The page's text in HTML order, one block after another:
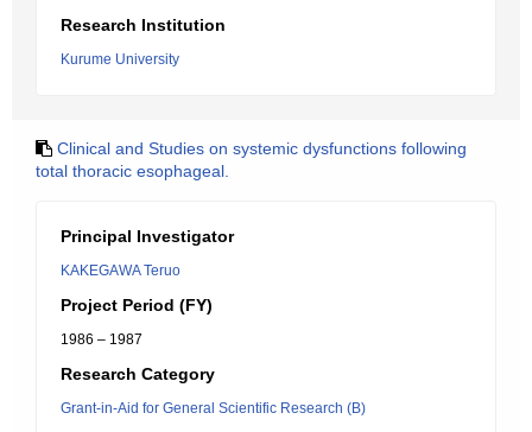
Research Institution
Kurume University
Clinical and Studies on systemic dysfunctions following
total thoracic esophageal.
Principal Investigator
KAKEGAWA Teruo
Project Period (FY)
1986 – 1987
Research Category
Grant-in-Aid for General Scientific Research (B)